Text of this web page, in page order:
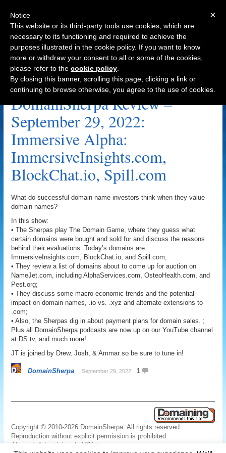
Navigation
BlockChat.io Archive
DomainSherpa Review –
September 29, 2022:
Immersive Alpha:
ImmersiveInsights.com,
BlockChat.io, Spill.com
What do successful domain name investors think when they value
domain names?
In this show:
• The Sherpas play The Domain Game, where they guess what
certain domains were bought and sold for and discuss the reasons
behind their evaluations. Today’s domains are
ImmersiveInsights.com, BlockChat.io, and Spill.com;
• They review a list of domains about to come up for auction on
NameJet.com, including AlphaServices.com, OsteoHealth.com, and
Pest.org;
• They discuss some macro-economic trends and the potential
impact on domain names, .io vs. .xyz and alternate extensions to
.com;
• Also, the Sherpas dig in about payment plans for domain sales. ;
Plus all DomainSherpa podcasts are now up on our YouTube channel
at DS.tv, and much more!
JT is joined by Drew, Josh, & Ammar so be sure to tune in!
DomainSherpa September 29, 2022 1
Copyright © 2010-2026 DomainSherpa. All rights reserved.
Reproduction without explicit permission is prohibited.
About | Advertising |
Affiliate
×
Notice
This website or its third-party tools use cookies, which are
necessary to its functioning and required to achieve the
purposes illustrated in the cookie policy. If you want to know
more or withdraw your consent to all or some of the cookies,
please refer to the cookie policy
By closing this banner, scrolling this page, clicking a link or
continuing to browse otherwise, you agree to the use of cookies.